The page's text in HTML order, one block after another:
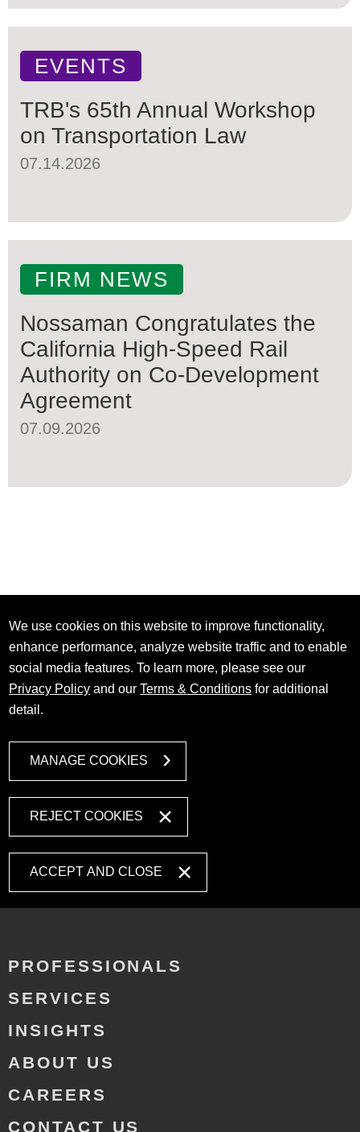
EVENTS
TRB's 65th Annual Workshop
on Transportation Law
07.14.2026
FIRM NEWS
Nossaman Congratulates the
California High-Speed Rail
Authority on Co-Development
Agreement
07.09.2026
We use cookies on this website to improve functionality,
enhance performance, analyze website traffic and to enable
social media features. To learn more, please see our
Privacy Policy and ourTerms & Conditions for additional
detail.
MANAGE COOKIES
REJECT COOKIES
ACCEPT AND CLOSE
PROFESSIONALS
SERVICES
INSIGHTS
ABOUT US
CAREERS
CONTACT US